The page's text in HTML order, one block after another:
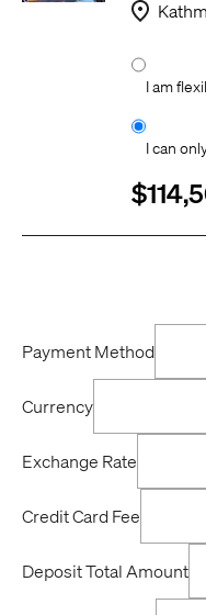
I am
I can
Payment Method
Currency
Exchange Rate
Credit Card Fee
Deposit Total Amount